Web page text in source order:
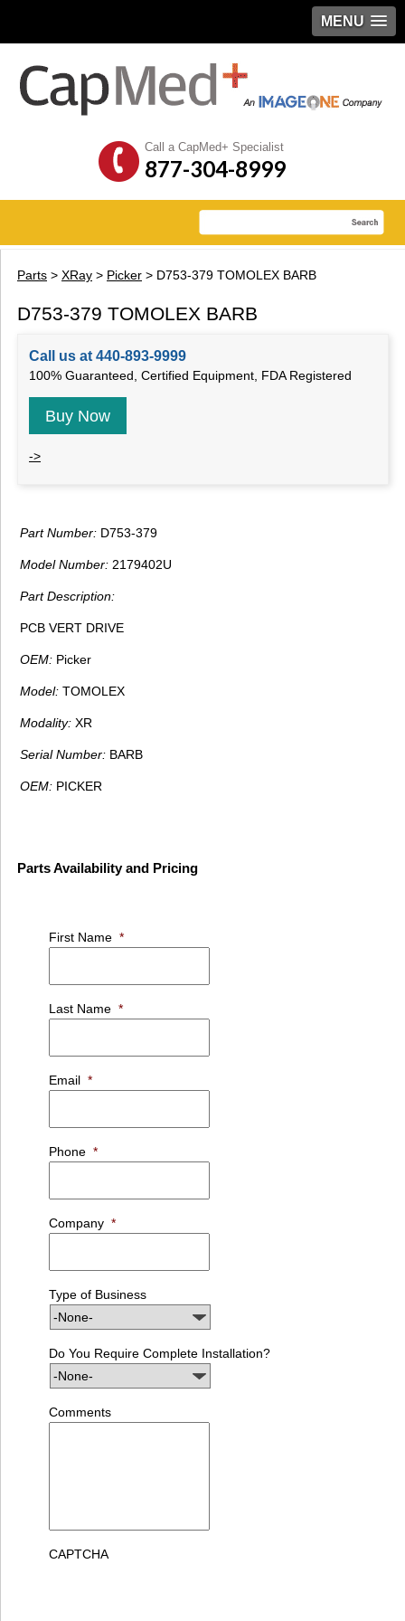
MENU
Call a CapMed+ Specialist
877-304-8999
Parts > XRay > Picker > D753-379 TOMOLEX BARB
D753-379 TOMOLEX BARB
Call us at 440-893-9999
100% Guaranteed, Certified Equipment, FDA Registered
Buy Now
->
Part Number: D753-379
Model Number: 2179402U
Part Description:
PCB VERT DRIVE
OEM: Picker
Model: TOMOLEX
Modality: XR
Serial Number: BARB
OEM: PICKER
Parts Availability and Pricing
First Name *
Last Name *
Email *
Phone *
Company *
Type of Business
Do You Require Complete Installation?
Comments
CAPTCHA